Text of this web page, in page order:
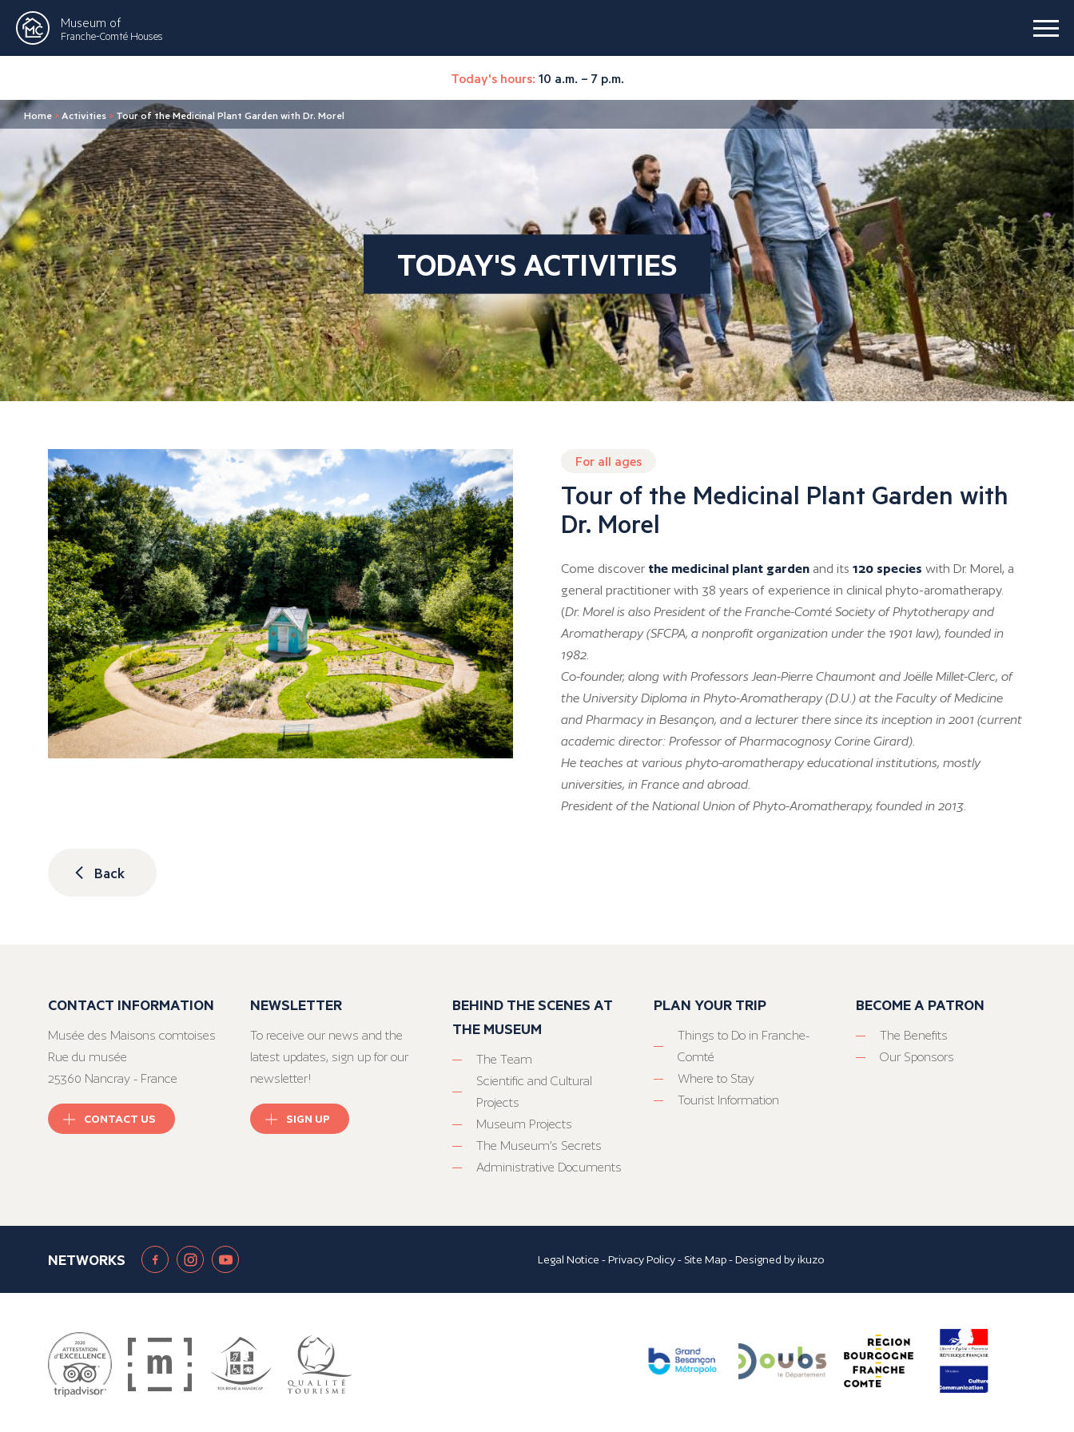
Museum of
Franche-Comté Houses
Today's hours: 10 a.m. – 7 p.m.
Home > Activities > Tour of the Medicinal Plant Garden with Dr. Morel
TODAY'S ACTIVITIES
For all ages
Tour of the Medicinal Plant Garden with
Dr. Morel
Come discover the medicinal plant garden and its 120 species with Dr. Morel, a
general practitioner with 38 years of experience in clinical phyto-aromatherapy.
(Dr. Morel is also President of the Franche-Comté Society of Phytotherapy and
Aromatherapy (SFCPA, a nonprofit organization under the 1901 law), founded in
1982.
Co-founder, along with Professors Jean-Pierre Chaumont and Joëlle Millet-Clerc, of
the University Diploma in Phyto-Aromatherapy (D.U.) at the Faculty of Medicine
and Pharmacy in Besançon, and a lecturer there since its inception in 2001 (current
academic director: Professor of Pharmacognosy Corine Girard).
He teaches at various phyto-aromatherapy educational institutions, mostly
universities, in France and abroad.
President of the National Union of Phyto-Aromatherapy, founded in 2013.
Back
CONTACT INFORMATION
Musée des Maisons comtoises
Rue du musée
25360 Nancray - France
CONTACT US
NEWSLETTER
To receive our news and the
latest updates, sign up for our
newsletter!
SIGN UP
BEHIND THE SCENES AT
THE MUSEUM
The Team
Scientific and Cultural
Projects
Museum Projects
The Museum’s Secrets
Administrative Documents
PLAN YOUR TRIP
Things to Do in Franche-
Comté
Where to Stay
Tourist Information
BECOME A PATRON
The Benefits
Our Sponsors
NETWORKS Legal Notice -Privacy Policy- Site Map- Designed byikuzo